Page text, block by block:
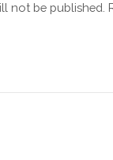
not be published.